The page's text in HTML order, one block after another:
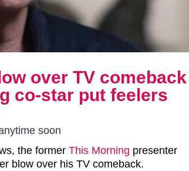
over TV comeback
co-star put feelers
soon
the former This Morning presenter
blow over his TV comeback.